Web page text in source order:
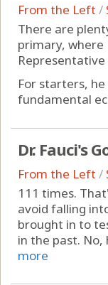
From the Left /
There are
primary, where
For starters,
fundamental
Dr. Fauci's
From the Left /
111 times.
avoid falling
brought in to
in the past.
more